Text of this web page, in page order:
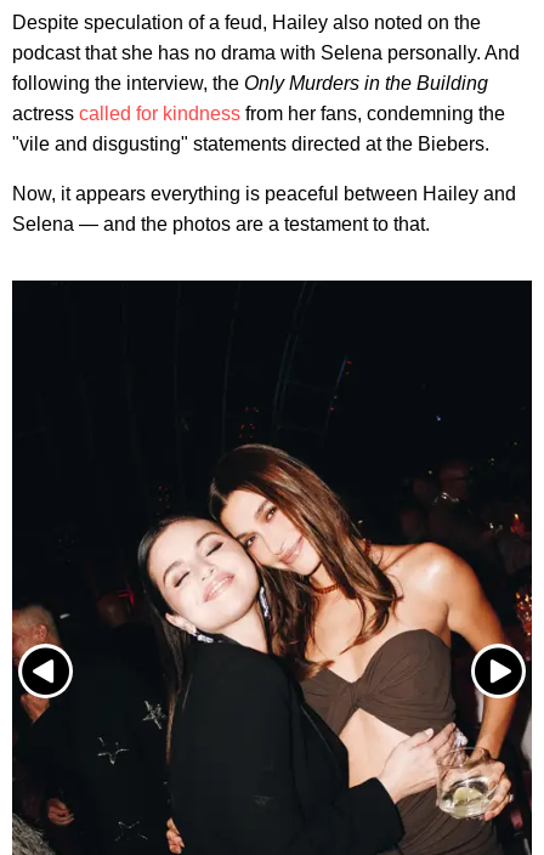
Despite speculation of a feud, Hailey also noted on the
podcast that she has no drama with Selena personally. And
following the interview, the Only Murders in the Building
actress called for kindness from her fans, condemning the
"vile and disgusting" statements directed at the Biebers.
Now, it appears everything is peaceful between Hailey and
Selena — and the photos are a testament to that.